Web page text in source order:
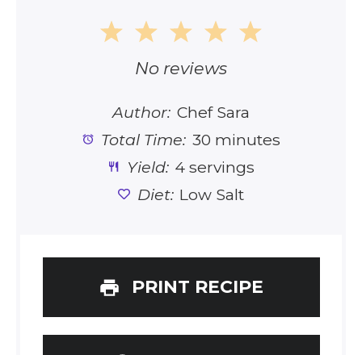
5
4
Stars
3
Stars
2
Stars
1
Star
No reviews
Author: Chef Sara
Total Time: 30 minutes
Yield: 4 servings
Diet: Low Salt
PRINT RECIPE